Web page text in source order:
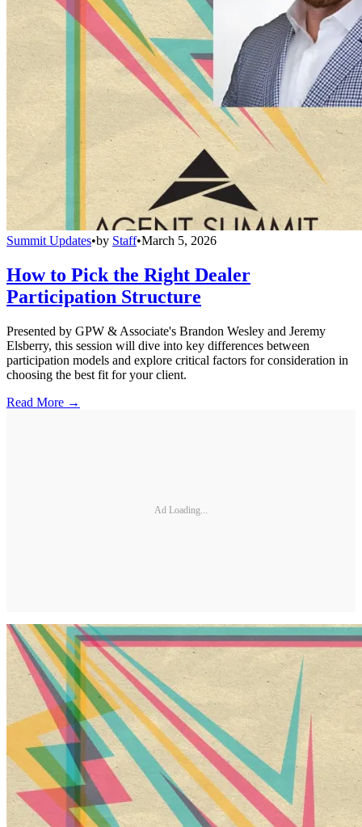
Summit Updates•by Staff•March 5, 2026
How to Pick the Right Dealer
Participation Structure
Presented by GPW & Associate's Brandon Wesley and Jeremy
Elsberry, this session will dive into key differences between
participation models and explore critical factors for consideration in
choosing the best fit for your client.
Read More →
Ad Loading...